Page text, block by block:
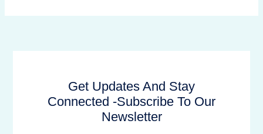
Get Updates And Stay
Connected -Subscribe To Our
Newsletter